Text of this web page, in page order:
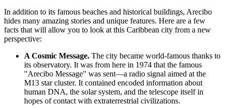
In addition to its famous beaches and historical buildings, Arecibo
hides many amazing stories and unique features. Here are a few
facts that will allow you to look at this Caribbean city from a new
perspective:
A Cosmic Message. The city became world-famous thanks to
its observatory. It was from here in 1974 that the famous
"Arecibo Message" was sent—a radio signal aimed at the
M13 star cluster. It contained encoded information about
human DNA, the solar system, and the telescope itself in
hopes of contact with extraterrestrial civilizations.